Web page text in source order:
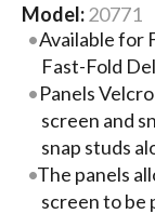
Model: 20771
Available for
Fast-Fold
Panels
screen and
snap studs
The panels
screen to be